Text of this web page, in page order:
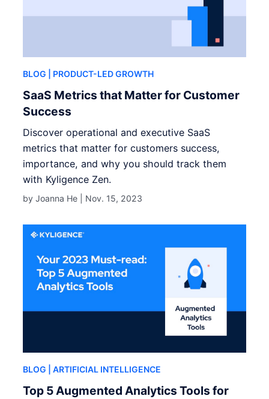
BLOG | PRODUCT-LED GROWTH
SaaS Metrics that Matter for Customer
Success
Discover operational and executive SaaS
metrics that matter for customers success,
importance, and why you should track them
with Kyligence Zen.
by Joanna He | Nov. 15, 2023
BLOG | ARTIFICIAL INTELLIGENCE
Top 5 Augmented Analytics Tools for